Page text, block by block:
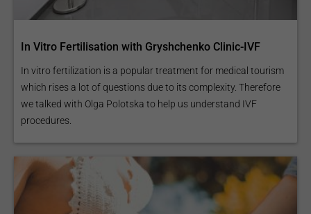
In Vitro Fertilisation with Gryshchenko Clinic-IVF
In vitro fertilization is a popular treatment for medical tourism
which rises a lot of questions due to its complexity. Therefore
we talked with Olga Polotska to help us understand IVF
procedures.